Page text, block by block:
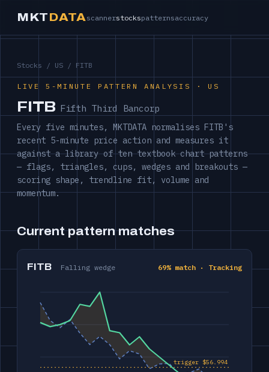
MKTDATA scannerstockspatternsaccuracy
Stocks / US / FITB
LIVE 5-MINUTE PATTERN ANALYSIS · US
FITB Fifth Third Bancorp
Every five minutes, MKTDATA normalises FITB's
recent 5-minute price action and measures it
against a library of ten textbook chart patterns
— flags, triangles, cups, wedges and breakouts —
scoring shape, trendline fit, volume and
momentum.
Current pattern matches
FITB Falling wedge 69% match · Tracking